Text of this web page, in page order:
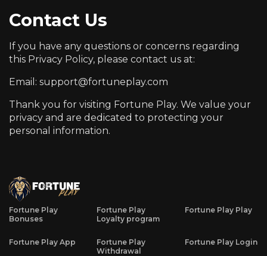
Contact Us
If you have any questions or concerns regarding
this Privacy Policy, please contact us at:
Email: support@fortuneplay.com
Thank you for visiting Fortune Play. We value your
privacy and are dedicated to protecting your
personal information.
Fortune Play
Bonuses
Fortune Play
Loyalty program
Fortune Play Play
Fortune Play App
Fortune Play
Withdrawal
Fortune Play Login